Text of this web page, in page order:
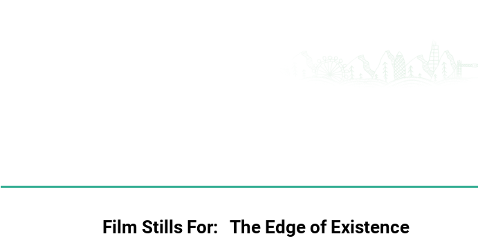
Film Stills For: The Edge of Existence